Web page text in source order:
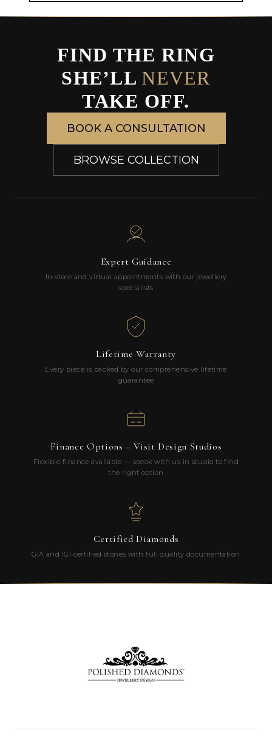
FIND THE RING
SHE’LL NEVER
TAKE OFF.
BOOK A CONSULTATION
BROWSE COLLECTION
Expert Guidance
In-store and virtual appointments with our jewellery
specialists
Lifetime Warranty
Every piece is backed by our comprehensive lifetime
guarantee
Finance Options – Visit Design Studios
Flexible finance available — speak with us in studio to find
the right option
Certified Diamonds
GIA and IGI certified stones with full quality documentation